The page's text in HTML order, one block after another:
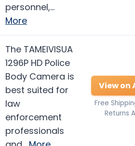
personnel,…
More
The TAMEIVISUA
1296P HD Police
Body Camera is
best suited for
law
enforcement
professionals
View on
Free
Returns